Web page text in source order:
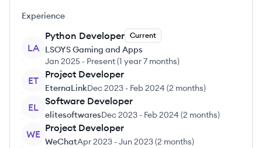
Experience
LA
Python Developer Current
LSOYS Gaming and Apps
Jan 2025 - Present(1 year 7 months)
ET
Project Developer
EternaLinkDec 2023 - Feb 2024 (2 months)
EL
Software Developer
elitesoftwaresDec 2023 - Feb 2024 (2 months)
WE
Project Developer
WeChatApr 2023 -Jun 2023(2 months)